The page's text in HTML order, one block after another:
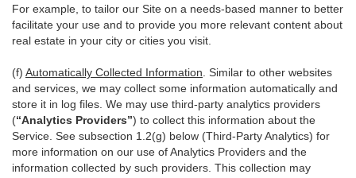
For example, to tailor our Site on a needs-based manner to better
facilitate your use and to provide you more relevant content about
real estate in your city or cities you visit.
(f) Automatically Collected Information . Similar to other websites
and services, we may collect some information automatically and
store it in log files. We may use third-party analytics providers
(“Analytics Providers”) to collect this information about the
Service. See subsection 1.2(g) below (Third-Party Analytics) for
more information on our use of Analytics Providers and the
information collected by such providers. This collection may